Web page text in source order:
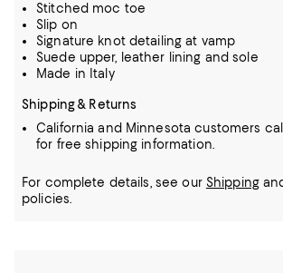
Stitched moc toe
Slip on
Signature knot detailing at vamp
Suede upper, leather lining and sole
Made in Italy
Shipping & Returns
California and Minnesota customers
for free shipping information.
For complete details, see our Shipping
policies.